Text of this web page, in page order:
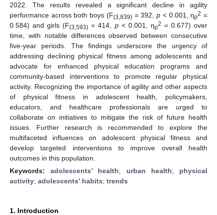
2022. The results revealed a significant decline in agility
performance across both boys (F(3,839)= 392,p < 0.001, ηp2 =
0.584) and girls (F(3,593) = 414, p< 0.001, ηp2 = 0.677) over
time, with notable differences observed between consecutive
five-year periods. The findings underscore the urgency of
addressing declining physical fitness among adolescents and
advocate for enhanced physical education programs and
community-based interventions to promote regular physical
activity. Recognizing the importance of agility and other aspects
of physical fitness in adolescent health, policymakers,
educators, and healthcare professionals are urged to
collaborate on initiatives to mitigate the risk of future health
issues. Further research is recommended to explore the
multifaceted influences on adolescent physical fitness and
develop targeted interventions to improve overall health
outcomes in this population.
Keywords:adolescents’ health; urban health; physical
activity; adolescents’ habits; trends
1. Introduction